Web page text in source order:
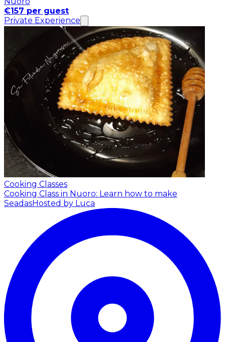
€157 per guest
Private Experience
Cooking Classes
Cooking Class in Nuoro: Learn how to make
SeadasHosted by Luca